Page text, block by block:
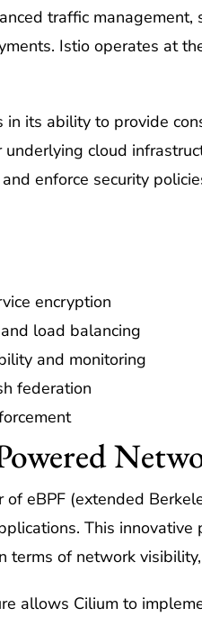
traffic
Istio operates at
in its ability to provide
cloud
enforce security
encryption
load balancing
and monitoring
federation
eBPF (extended
This
terms of network
allows Cilium to